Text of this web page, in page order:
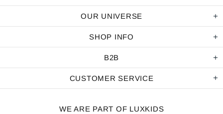
OUR UNIVERSE
SHOP INFO
B2B
CUSTOMER SERVICE
WE ARE PART OF LUXKIDS